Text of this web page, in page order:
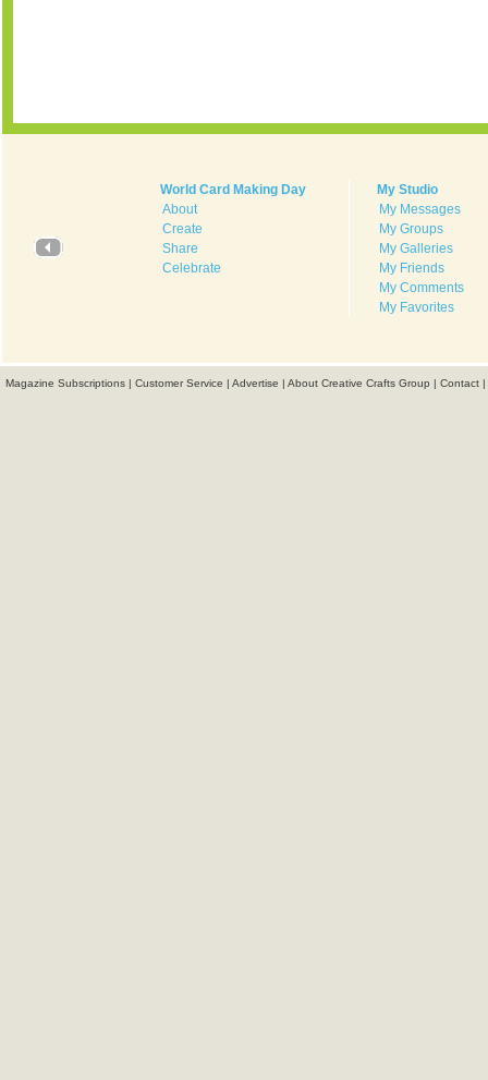
World Card Making Day
About
Create
Share
Celebrate
My Studio
My Messages
My Groups
My Galleries
My Friends
My Comments
My Favorites
Magazine Subscriptions | Customer Service | Advertise | About Creative Crafts Group | Contact |